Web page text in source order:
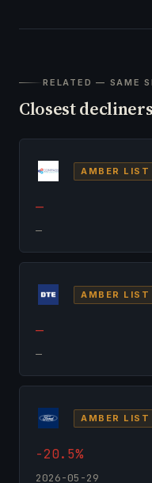
RELATED — SAME
Closest
AMBER LIST
—
—
AMBER LIST
—
—
AMBER LIST
-20.5%
2026-05-29